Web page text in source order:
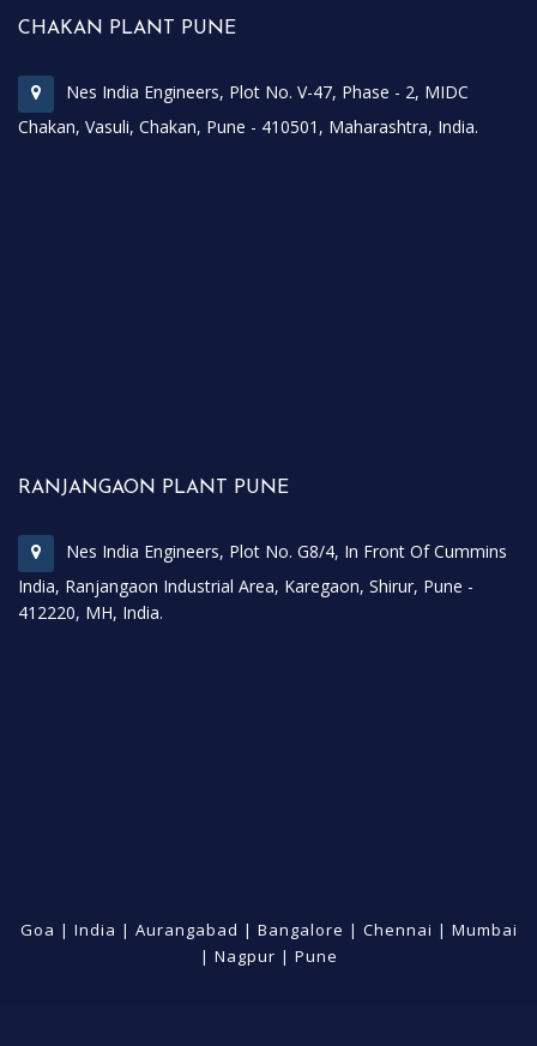
CHAKAN PLANT PUNE
Nes India Engineers, Plot No. V-47, Phase - 2, MIDC
Chakan, Vasuli, Chakan, Pune - 410501, Maharashtra, India.
RANJANGAON PLANT PUNE
Nes India Engineers, Plot No. G8/4, In Front Of Cummins
India, Ranjangaon Industrial Area, Karegaon, Shirur, Pune -
412220, MH, India.
Goa | India | Aurangabad | Bangalore | Chennai | Mumbai
| Nagpur | Pune